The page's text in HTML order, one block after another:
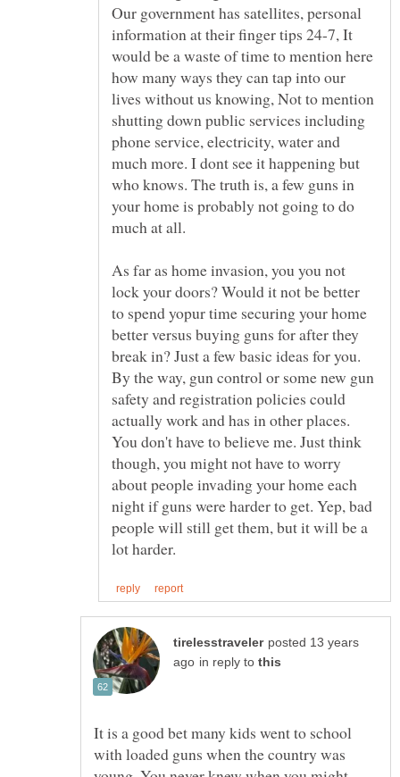
Our government has satellites, personal
information at their finger tips 24-7, It
would be a waste of time to mention here
how many ways they can tap into our
lives without us knowing, Not to mention
shutting down public services including
phone service, electricity, water and
much more. I dont see it happening but
who knows. The truth is, a few guns in
your home is probably not going to do
As far as home invasion, you you not
lock your doors? Would it not be better
to spend yopur time securing your home
better versus buying guns for after they
break in? Just a few basic ideas for you.
By the way, gun control or some new gun
safety and registration policies could
actually work and has in other places.
You don't have to believe me. Just think
though, you might not have to worry
about people invading your home each
night if guns were harder to get. Yep, bad
people will still get them, but it will be a
posted 13 years
in reply to
It is a good bet many kids went to school
with loaded guns when the country was